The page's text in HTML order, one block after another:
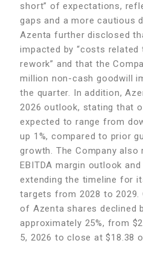
short” of expectations,
gaps and a more cautious
Azenta further disclosed
impacted by “costs
rework” and that the
million non-cash goodwill
the quarter. In addition,
2026 outlook, stating that
expected to range from
up 1%, compared to prior
growth. The Company also
EBITDA margin outlook
extending the timeline for
targets from 2028 to 2029.
of Azenta shares declined
approximately 25%, from
5, 2026 to close at $18.38